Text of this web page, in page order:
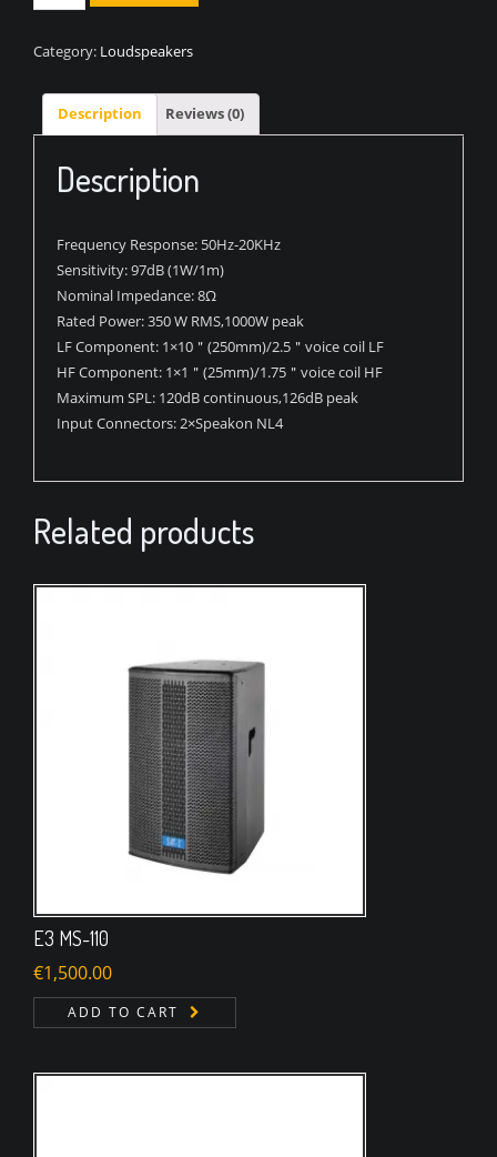
Category: Loudspeakers
Description Reviews (0)
Description
Frequency Response: 50Hz-20KHz
Sensitivity:97dB (1W/1m)
Nominal Impedance:8Ω
Rated Power:350 W RMS,1000W peak
LF Component: 1×10＂(250mm)/2.5＂voice coil LF
HF Component: 1×1＂(25mm)/1.75＂voice coil HF
Maximum SPL: 120dB continuous,126dB peak
Input Connectors: 2×Speakon NL4
Related products
E3 MS-110
€1,500.00
ADD TO CART